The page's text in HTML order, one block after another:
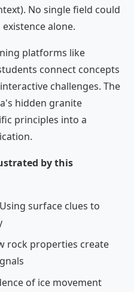
No single field could
alone.
platforms like
connect concepts
challenges. The
hidden granite
principles into a
by this
surface clues to
rock properties create
of ice movement